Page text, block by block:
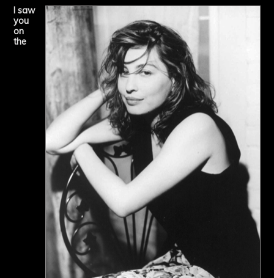
I saw
you
on
the